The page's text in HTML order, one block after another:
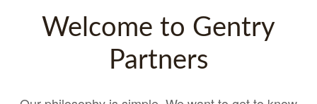
Welcome to Gentry
Partners